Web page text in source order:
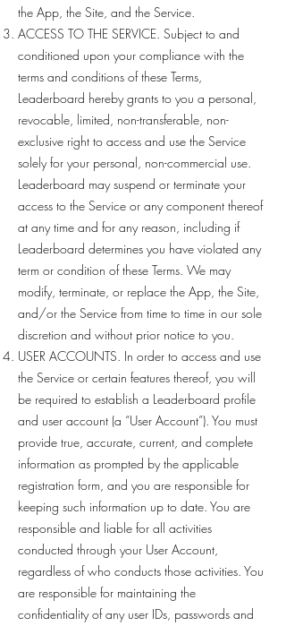
the App, the Site, and the Service.
ACCESS TO THE SERVICE. Subject to and
conditioned upon your compliance with the
terms and conditions of these Terms,
Leaderboard hereby grants to you a personal,
revocable, limited, non-transferable, non-
exclusive right to access and use the Service
solely for your personal, non-commercial use.
Leaderboard may suspend or terminate your
access to the Service or any component thereof
at any time and for any reason, including if
Leaderboard determines you have violated any
term or condition of these Terms. We may
modify, terminate, or replace the App, the Site,
and/or the Service from time to time in our sole
discretion and without prior notice to you.
USER ACCOUNTS. In order to access and use
the Service or certain features thereof, you will
be required to establish a Leaderboard profile
and user account (a “User Account”). You must
provide true, accurate, current, and complete
information as prompted by the applicable
registration form, and you are responsible for
keeping such information up to date. You are
responsible and liable for all activities
conducted through your User Account,
regardless of who conducts those activities. You
are responsible for maintaining the
confidentiality of any user IDs, passwords and